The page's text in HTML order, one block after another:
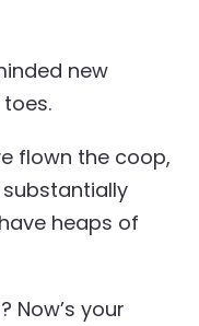
new
flown the coop,
heaps of
Now’s your